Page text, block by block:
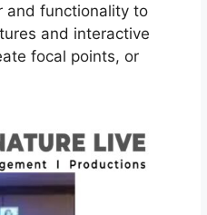
and functionality to
and interactive
focal points, or